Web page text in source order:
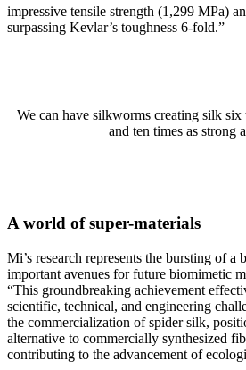
impressive tensile strength (1,299 MPa)
surpassing Kevlar’s toughness 6-fold.”
We can have silkworms creating silk six
and ten times as strong
A world of super-materials
Mi’s research represents the bursting of a
important avenues for future biomimetic
“This groundbreaking achievement
scientific, technical, and engineering
the commercialization of spider silk,
alternative to commercially synthesized
contributing to the advancement of